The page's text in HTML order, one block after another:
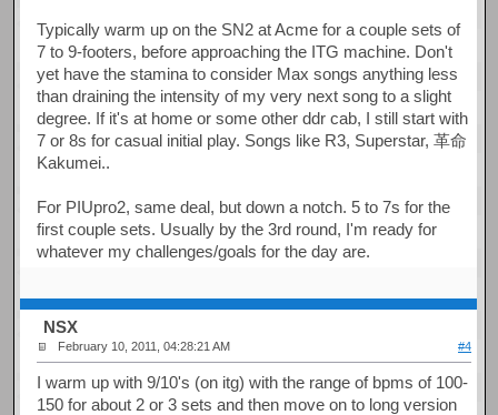
Typically warm up on the SN2 at Acme for a couple sets of
7 to 9-footers, before approaching the ITG machine. Don't
yet have the stamina to consider Max songs anything less
than draining the intensity of my very next song to a slight
degree. If it's at home or some other ddr cab, I still start with
7 or 8s for casual initial play. Songs like R3, Superstar, 革命
Kakumei..
For PIUpro2, same deal, but down a notch. 5 to 7s for the
first couple sets. Usually by the 3rd round, I'm ready for
whatever my challenges/goals for the day are.
NSX
February 10, 2011, 04:28:21 AM #4
I warm up with 9/10's (on itg) with the range of bpms of 100-
150 for about 2 or 3 sets and then move on to long version